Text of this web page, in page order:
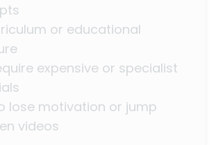
or educational
expensive or specialist
lose motivation or jump
videos